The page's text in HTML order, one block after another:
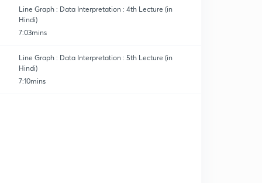
Line Graph : Data Interpretation : 4th Lecture (in
Hindi)
7:03mins
Line Graph : Data Interpretation : 5th Lecture (in
Hindi)
7:10mins